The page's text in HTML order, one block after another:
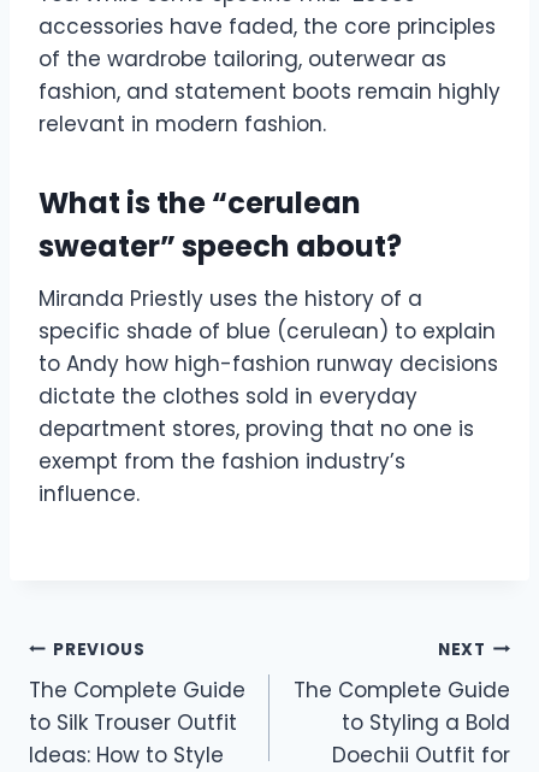
accessories have faded, the core principles
of the wardrobe tailoring, outerwear as
fashion, and statement boots remain highly
relevant in modern fashion.
What is the “cerulean
sweater” speech about?
Miranda Priestly uses the history of a
specific shade of blue (cerulean) to explain
to Andy how high-fashion runway decisions
dictate the clothes sold in everyday
department stores, proving that no one is
exempt from the fashion industry’s
influence.
Post
navigation
PREVIOUS
The Complete Guide
to Silk Trouser Outfit
Ideas: How to Style
NEXT
The Complete Guide
to Styling a Bold
Doechii Outfit for